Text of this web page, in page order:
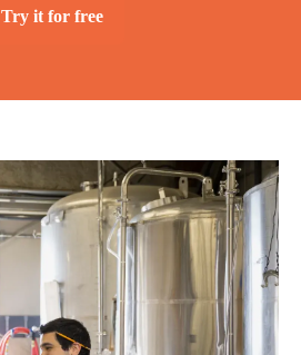
Try it for free